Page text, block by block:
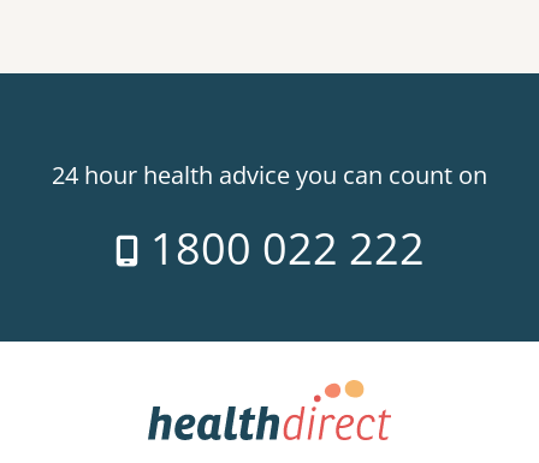
24 hour health advice you can count on
1800 022 222